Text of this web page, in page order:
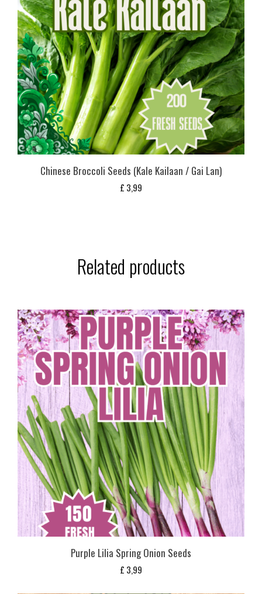
Chinese Broccoli Seeds (Kale Kailaan / Gai Lan)
£ 3,99
Related products
Purple Lilia Spring Onion Seeds
£ 3,99